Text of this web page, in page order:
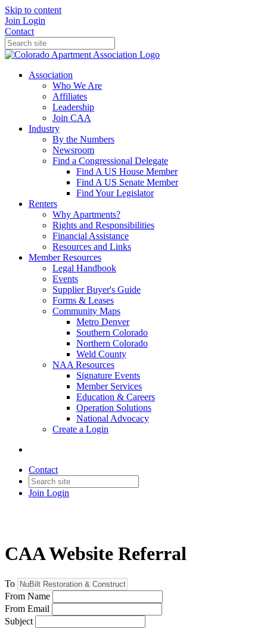
Skip to content
Join Login
Contact
Association
Who We Are
Affiliates
Leadership
Join CAA
Industry
By the Numbers
Newsroom
Find a Congressional Delegate
Find A US House Member
Find A US Senate Member
Find Your Legislator
Renters
Why Apartments?
Rights and Responsibilities
Financial Assistance
Resources and Links
Member Resources
Legal Handbook
Events
Supplier Buyer's Guide
Forms & Leases
Community Maps
Metro Denver
Southern Colorado
Northern Colorado
Weld County
NAA Resources
Signature Events
Member Services
Education & Careers
Operation Solutions
National Advocacy
Create a Login
Contact
Join Login
CAA Website Referral
To
From Name
From Email
Subject